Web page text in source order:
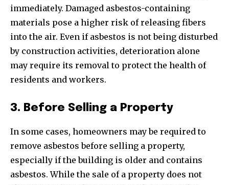
immediately. Damaged asbestos-containing
materials pose a higher risk of releasing fibers
into the air. Even if asbestos is not being disturbed
by construction activities, deterioration alone
may require its removal to protect the health of
residents and workers.
3. Before Selling a Property
In some cases, homeowners may be required to
remove asbestos before selling a property,
especially if the building is older and contains
asbestos. While the sale of a property does not